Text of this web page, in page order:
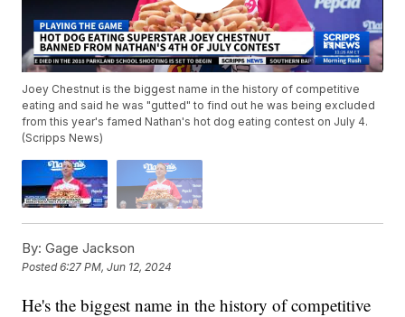
Joey Chestnut is the biggest name in the history of competitive
eating and said he was "gutted" to find out he was being excluded
from this year's famed Nathan's hot dog eating contest on July 4.
(Scripps News)
By: Gage Jackson
Posted6:27 PM, Jun 12, 2024
He's the biggest name in the history of competitive